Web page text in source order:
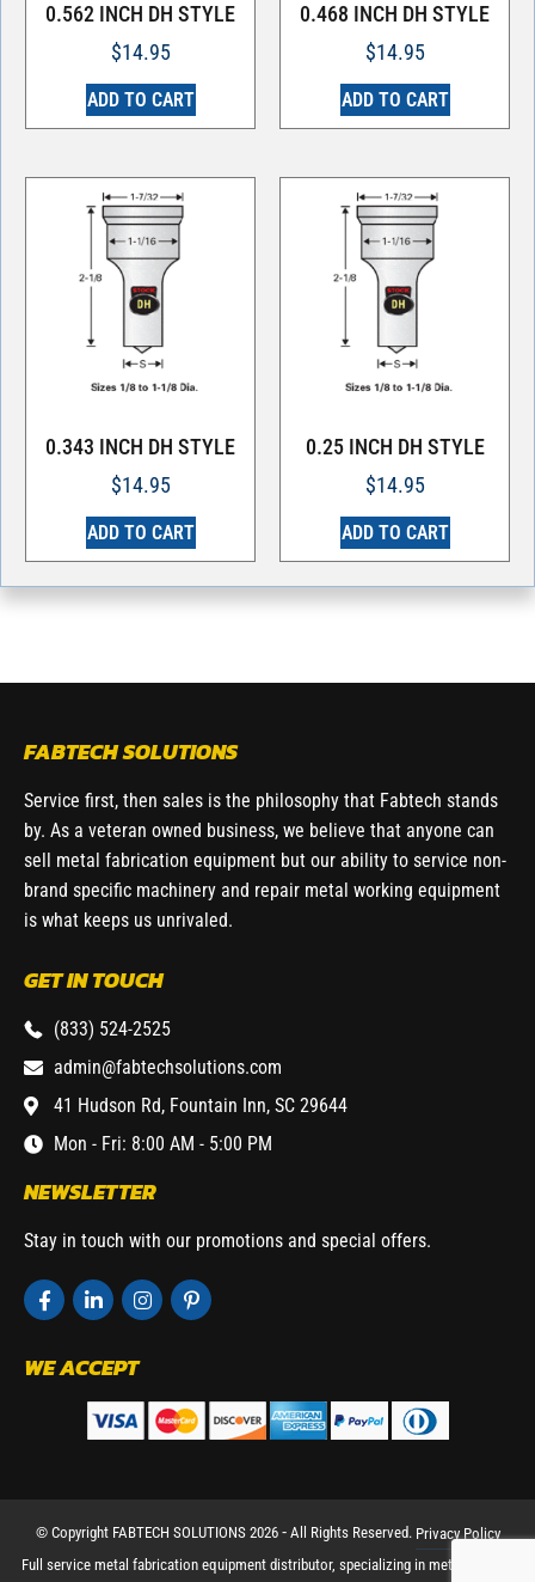
0.562 INCH DH STYLE
$14.95
ADD TO CART
0.468 INCH DH STYLE
$14.95
ADD TO CART
0.343 INCH DH STYLE
$14.95
ADD TO CART
0.25 INCH DH STYLE
$14.95
ADD TO CART
FABTECH SOLUTIONS
Service first, then sales is the philosophy that Fabtech stands
by. As a veteran owned business, we believe that anyone can
sell metal fabrication equipment but our ability to service non-
brand specific machinery and repair metal working equipment
is what keeps us unrivaled.
GET IN TOUCH
(833) 524-2525
admin@fabtechsolutions.com
41 Hudson Rd, Fountain Inn, SC 29644
Mon - Fri: 8:00 AM - 5:00 PM
NEWSLETTER
Stay in touch with our promotions and special offers.
WE ACCEPT
© Copyright FABTECH SOLUTIONS 2026 ⁃ All Rights Reserved. Privacy Policy
Full service metal fabrication equipment distributor, specializing in metal working